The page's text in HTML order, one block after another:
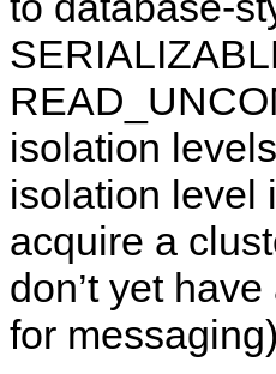
isolation
isolation level
acquire a
don’t yet
for